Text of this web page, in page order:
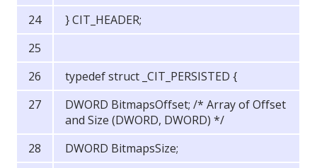
} CIT_HEADER;
typedef struct _CIT_PERSISTED {
DWORD BitmapsOffset; /* Array of Offset
and Size (DWORD, DWORD) */
DWORD BitmapsSize;